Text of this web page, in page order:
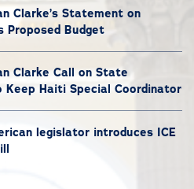
Clarke’s Statement on
Proposed Budget
Clarke Call on State
Haiti Special Coordinator
legislator introduces ICE